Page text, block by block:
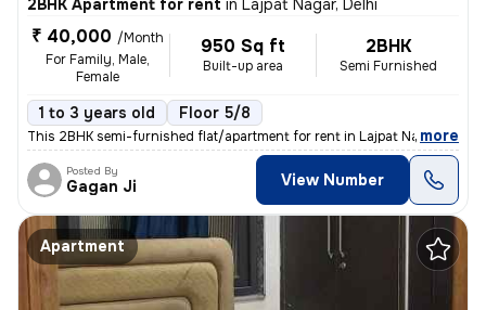
2BHK Apartment for rent in Lajpat Nagar, Delhi
₹ 40,000 /Month
For Family, Male,
Female
950 Sq ft
Built-up area
2BHK
Semi Furnished
1 to 3 years old Floor 5/8
This 2BHK semi-furnished flat/apartment for rent in Lajpat Nagar, Delh
, more
Posted By
Gagan Ji View Number
Apartment